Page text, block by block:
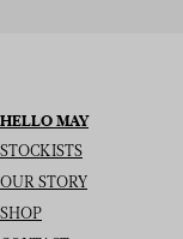
HELLO MAY
STOCKISTS
OUR STORY
SHOP